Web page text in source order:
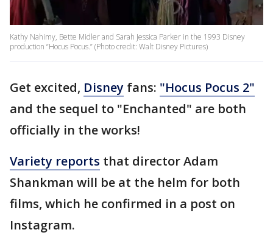
Kathy Nahimy, Bette Midler and Sarah Jessica Parker in the 1993 Disney
production “Hocus Pocus.” (Photo credit: Walt Disney Pictures)
Get excited, Disney fans: "Hocus Pocus 2"
and the sequel to "Enchanted" are both
officially in the works!
Variety reports that director Adam
Shankman will be at the helm for both
films, which he confirmed in a post on
Instagram.